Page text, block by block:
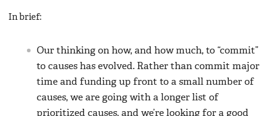
In brief:
Our thinking on how, and how much, to “commit”
to causes has evolved. Rather than commit major
time and funding up front to a small number of
causes, we are going with a longer list of
prioritized causes, and we’re looking for a good